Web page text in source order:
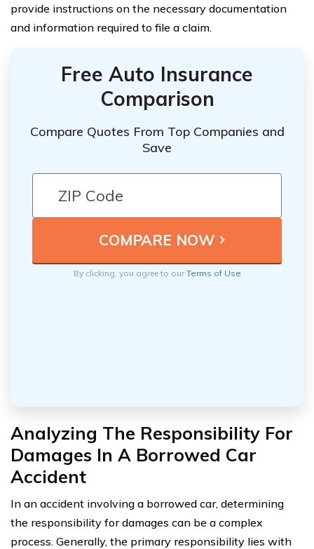
provide instructions on the necessary documentation
and information required to file a claim.
Free Auto Insurance
Comparison
Compare Quotes From Top Companies and
Save
By clicking, you agree to ourTerms of Use
Analyzing The Responsibility For
Damages In A Borrowed Car
Accident
In an accident involving a borrowed car, determining
the responsibility for damages can be a complex
process. Generally, the primary responsibility lies with